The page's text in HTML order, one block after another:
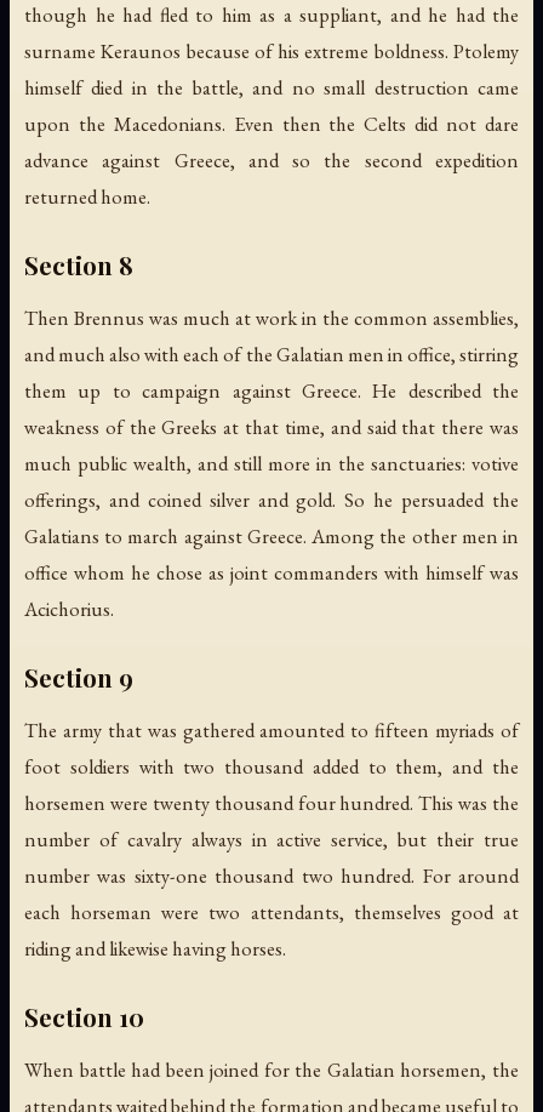
though he had fled to him as a suppliant, and he had the
surname Keraunos because of his extreme boldness. Ptolemy
himself died in the battle, and no small destruction came
upon the Macedonians. Even then the Celts did not dare
advance against Greece, and so the second expedition
returned home.
Section 8
Then Brennus was much at work in the common assemblies,
and much also with each of the Galatian men in office, stirring
them up to campaign against Greece. He described the
weakness of the Greeks at that time, and said that there was
much public wealth, and still more in the sanctuaries: votive
offerings, and coined silver and gold. So he persuaded the
Galatians to march against Greece. Among the other men in
office whom he chose as joint commanders with himself was
Acichorius.
Section 9
The army that was gathered amounted to fifteen myriads of
foot soldiers with two thousand added to them, and the
horsemen were twenty thousand four hundred. This was the
number of cavalry always in active service, but their true
number was sixty-one thousand two hundred. For around
each horseman were two attendants, themselves good at
riding and likewise having horses.
Section 10
When battle had been joined for the Galatian horsemen, the
attendants waited behind the formation and became useful to